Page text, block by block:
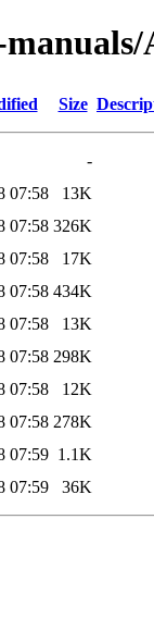
Size
-
07:58
13K
07:58 326K
07:58
17K
07:58 434K
07:58
13K
07:58 298K
07:58
12K
07:58 278K
07:59 1.1K
07:59 36K